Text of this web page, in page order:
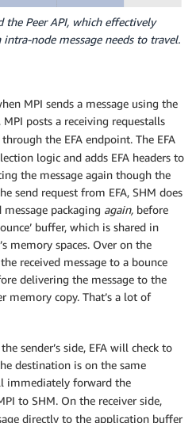
Peer API, which effectively
node message needs to travel.
MPI sends a message using the
posts a receiving requestalls
through the EFA endpoint. The EFA
logic and adds EFA headers to
the message again though the
send request from EFA, SHM does
packaging again, before
buffer, which is shared in
memory spaces. Over on the
received message to a bounce
delivering the message to the
memory copy. That’s a lot of
sender’s side, EFA will check to
destination is on the same
immediately forward the
to SHM. On the receiver side,
directly to the application buffer